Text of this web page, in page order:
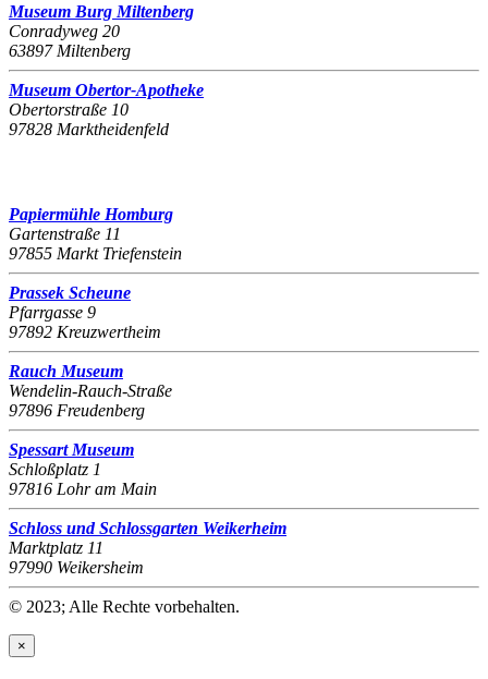
Museum Burg Miltenberg
Conradyweg 20
63897 Miltenberg
Museum Obertor-Apotheke
Obertorstraße 10
97828 Marktheidenfeld
Papiermühle Homburg
Gartenstraße 11
97855 Markt Triefenstein
Prassek Scheune
Pfarrgasse 9
97892 Kreuzwertheim
Rauch Museum
Wendelin-Rauch-Straße
97896 Freudenberg
Spessart Museum
Schloßplatz 1
97816 Lohr am Main
Schloss und Schlossgarten Weikerheim
Marktplatz 11
97990 Weikersheim
© 2023; Alle Rechte vorbehalten.
×